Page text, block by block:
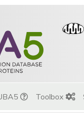
Toolbox